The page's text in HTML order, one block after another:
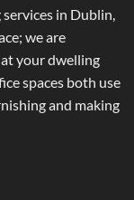
in Dublin,
we are
your dwelling
spaces both use
and making